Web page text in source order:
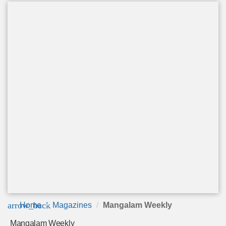
arrow_back
Home Magazines Mangalam Weekly
Mangalam Weekly